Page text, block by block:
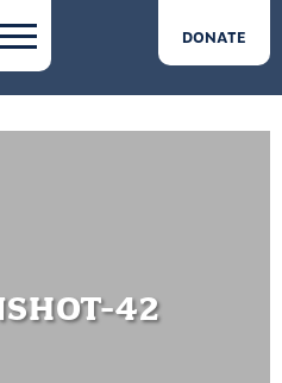
DONATE
42